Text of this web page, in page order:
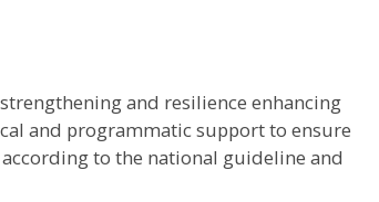
and resilience enhancing
and programmatic support to ensure
to the national guideline and